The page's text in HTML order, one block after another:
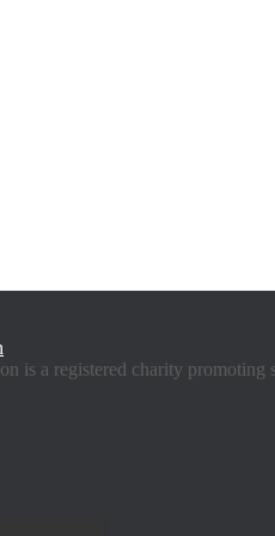
is a registered charity